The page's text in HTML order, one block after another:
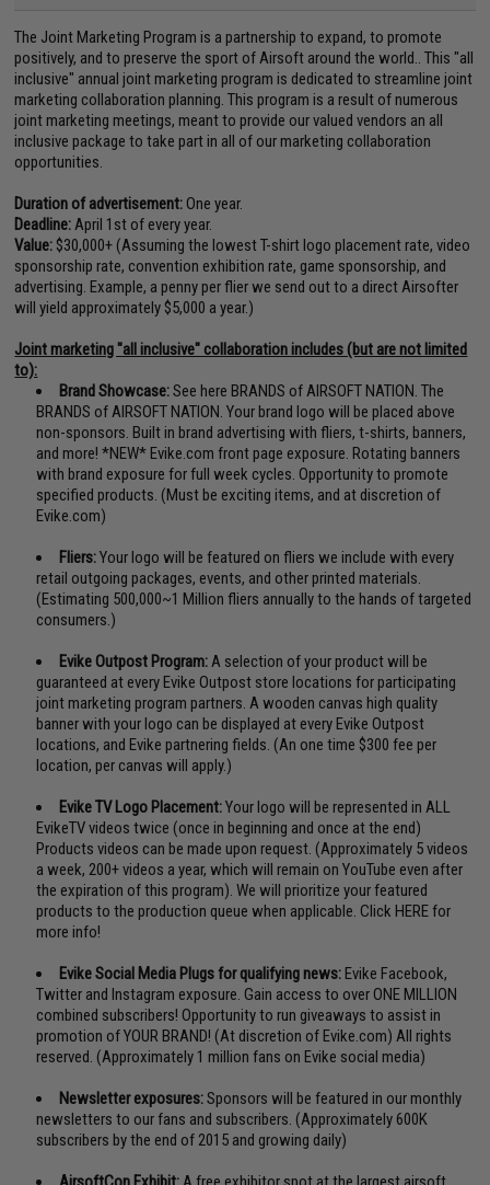
The Joint Marketing Program is a partnership to expand, to promote
positively, and to preserve the sport of Airsoft around the world.. This "all
inclusive" annual joint marketing program is dedicated to streamline joint
marketing collaboration planning. This program is a result of numerous
joint marketing meetings, meant to provide our valued vendors an all
inclusive package to take part in all of our marketing collaboration
opportunities.
Duration of advertisement:One year.
Deadline: April 1st of every year.
Value: $30,000+ (Assuming the lowest T-shirt logo placement rate, video
sponsorship rate, convention exhibition rate, game sponsorship, and
advertising. Example, a penny per flier we send out to a direct Airsofter
will yield approximately $5,000 a year.)
Joint marketing "all inclusive" collaboration includes (but are not limited
to):
Brand Showcase:See here BRANDS of AIRSOFT NATION . The
BRANDS of AIRSOFT NATION. Your brand logo will be placed above
non-sponsors. Built in brand advertising with fliers, t-shirts, banners,
and more! *NEW* Evike.com front page exposure. Rotating banners
with brand exposure for full week cycles. Opportunity to promote
specified products. (Must be exciting items, and at discretion of
Evike.com)
Fliers:Your logo will be featured on fliers we include with every
retail outgoing packages, events, and other printed materials.
(Estimating 500,000~1 Million fliers annually to the hands of targeted
consumers.)
Evike Outpost Program: A selection of your product will be
guaranteed at every Evike Outpost store locations for participating
joint marketing program partners. A wooden canvas high quality
banner with your logo can be displayed at every Evike Outpost
locations, and Evike partnering fields. (An one time $300 fee per
location, per canvas will apply.)
Evike TV Logo Placement:Your logo will be represented in ALL
EvikeTV videos twice (once in beginning and once at the end)
Products videos can be made upon request. (Approximately 5 videos
a week, 200+ videos a year, which will remain on YouTube even after
the expiration of this program). We will prioritize your featured
products to the production queue when applicable.Click HERE for
more info!
Evike Social Media Plugs for qualifying news:Evike Facebook,
Twitter and Instagram exposure. Gain access to over ONE MILLION
combined subscribers! Opportunity to run giveaways to assist in
promotion of YOUR BRAND! (At discretion of Evike.com) All rights
reserved. (Approximately 1 million fans on Evike social media)
Newsletter exposures:Sponsors will be featured in our monthly
newsletters to our fans and subscribers. (Approximately 600K
subscribers by the end of 2015 and growing daily)